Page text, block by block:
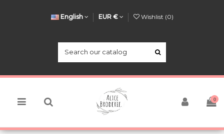
English EUR € Wishlist (0)
0